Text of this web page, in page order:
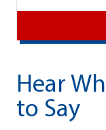
Hear
to Say